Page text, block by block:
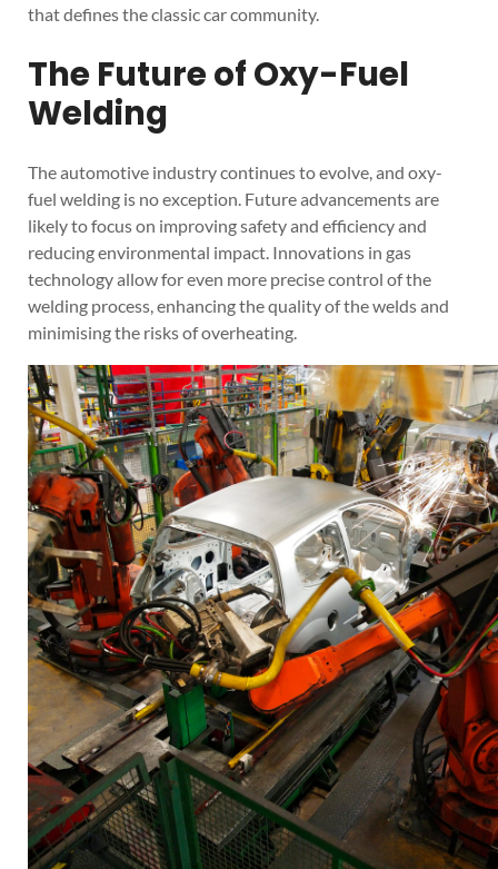
that defines the classic car community.
The Future of Oxy-Fuel
Welding
The automotive industry continues to evolve, and oxy-
fuel welding is no exception. Future advancements are
likely to focus on improving safety and efficiency and
reducing environmental impact. Innovations in gas
technology allow for even more precise control of the
welding process, enhancing the quality of the welds and
minimising the risks of overheating.